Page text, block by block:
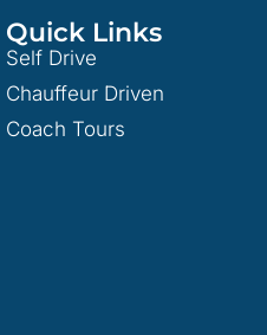
Quick Links
Self Drive
Chauffeur Driven
Coach Tours